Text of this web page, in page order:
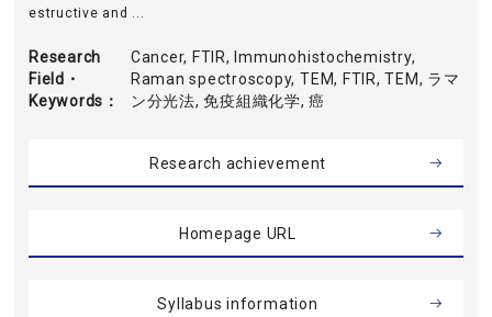
estructive and ...
Research
Field・
Keywords
Cancer, FTIR, Immunohistochemistry,
Raman spectroscopy, TEM, FTIR, TEM, ラマ
ン分光法, 免疫組織化学, 癌
Research achievement
Homepage URL
Syllabus information